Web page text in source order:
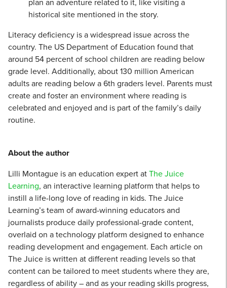
historical site mentioned in the story.
Literacy deficiency is a widespread issue across the
country. The US Department of Education found that
around 54 percent of school children are reading below
grade level. Additionally, about 130 million American
adults are reading below a 6th graders level. Parents must
create and foster an environment where reading is
celebrated and enjoyed and is part of the family’s daily
routine.
About the author
Lilli Montague is an education expert atThe Juice
Learning, an interactive learning platform that helps to
instill a life-long love of reading in kids. The Juice
Learning’s team of award-winning educators and
journalists produce daily professional-grade content,
overlaid on a technology platform designed to enhance
reading development and engagement. Each article on
The Juice is written at different reading levels so that
content can be tailored to meet students where they are,
regardless of ability – and as your reading skills progress,